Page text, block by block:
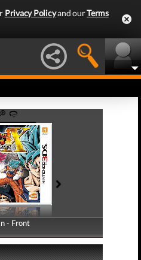
Privacy Policyand ourTerms
- Front
- Back